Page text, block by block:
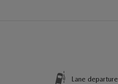
Lane departure